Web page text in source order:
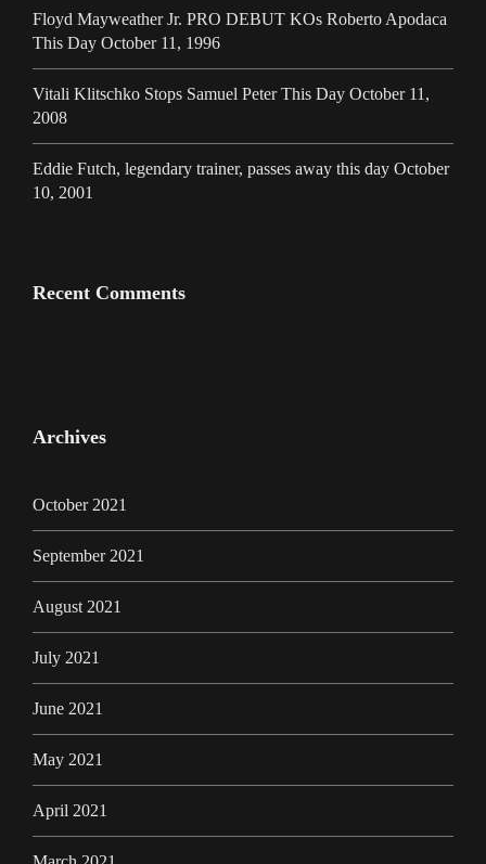
Floyd Mayweather Jr. PRO DEBUT KOs Roberto Apodaca
This Day October 11, 1996
Vitali Klitschko Stops Samuel Peter This Day October 11,
2008
Eddie Futch, legendary trainer, passes away this day October
10, 2001
Recent Comments
Archives
October 2021
September 2021
August 2021
July 2021
June 2021
May 2021
April 2021